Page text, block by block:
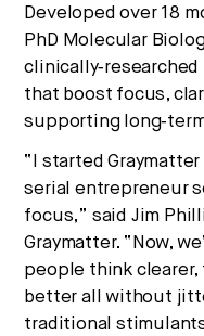
Developed over 18
PhD Molecular
that boost focus,
supporting
“I started
serial entrepreneur
focus,” said Jim
Graymatter. “Now,
people think clearer,
better all without
traditional